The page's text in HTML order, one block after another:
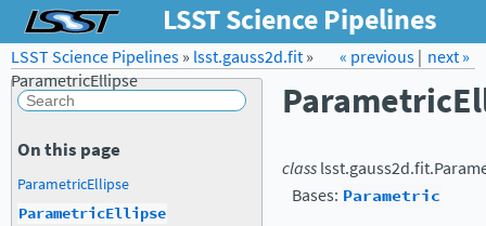
LSST Science Pipelines
Forum Docs LSST.org →
next »
« previous|
LSST Science Pipelines» lsst.gauss2d.fit»
ParametricEllipse
classlsst.gauss2d.fit.
Bases: Parametric
On this page
ParametricEllipse
ParametricEllipse